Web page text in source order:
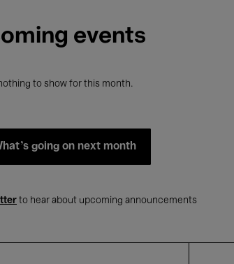
events
to show for this month.
going on next month
to hear about upcoming announcements